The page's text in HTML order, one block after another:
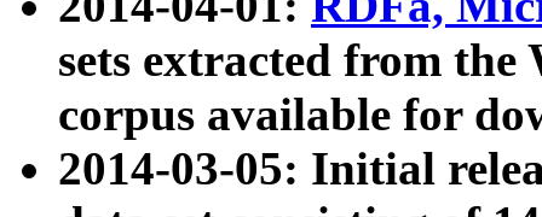
sets extracted from
corpus available for
2014-03-05: Initial